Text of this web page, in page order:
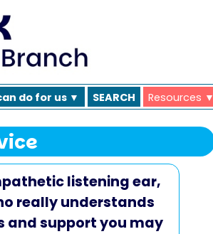
do for us ▼ SEARCH Resources ▼
listening ear,
really understands
and support you may